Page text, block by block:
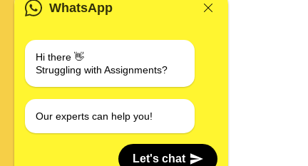
WhatsApp
Hi there 👋
Struggling with Assignments?
Our experts can help you!
Let's chat